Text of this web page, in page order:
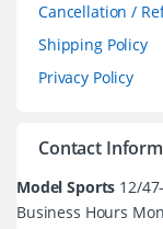
Cancellation /
Shipping Policy
Privacy Policy
Contact
Model Sports 12/
Business Hours